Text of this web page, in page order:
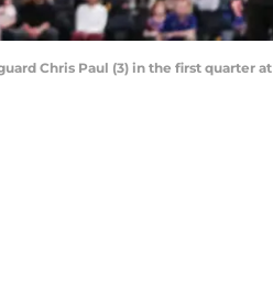
Chris Paul (3) in the first quarter at